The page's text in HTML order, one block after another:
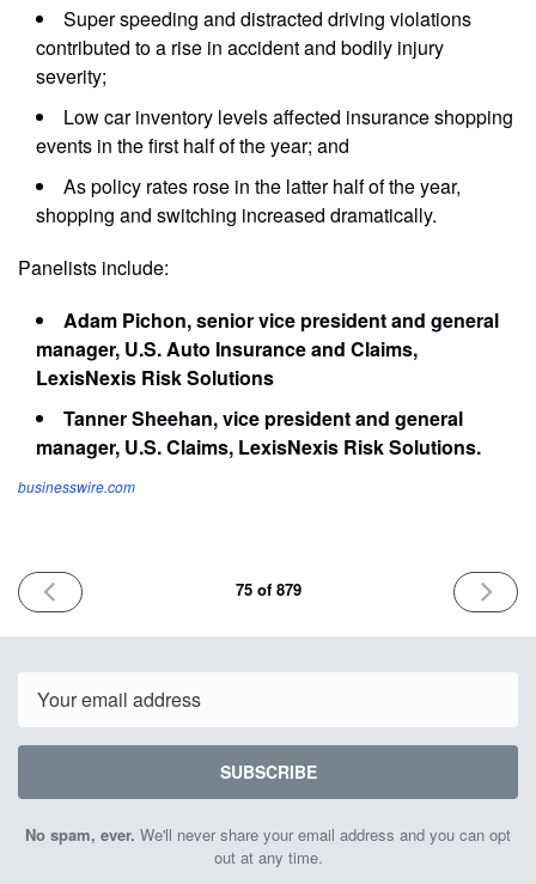
Super speeding and distracted driving violations
contributed to a rise in accident and bodily injury
severity;
Low car inventory levels affected insurance shopping
events in the first half of the year; and
As policy rates rose in the latter half of the year,
shopping and switching increased dramatically.
Panelists include:
Adam Pichon, senior vice president and general
manager, U.S. Auto Insurance and Claims,
LexisNexis Risk Solutions
Tanner Sheehan, vice president and general
manager, U.S. Claims, LexisNexis Risk Solutions.
businesswire.com
PREVIOUS
ISSUE
2023
75 of 879
NEXT
ISSUE
2023
SUBSCRIBE
No spam, ever. We'll never share your email address and you can opt
out at any time.